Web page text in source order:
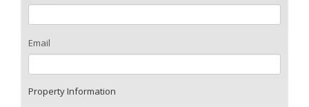
Email
Property Information